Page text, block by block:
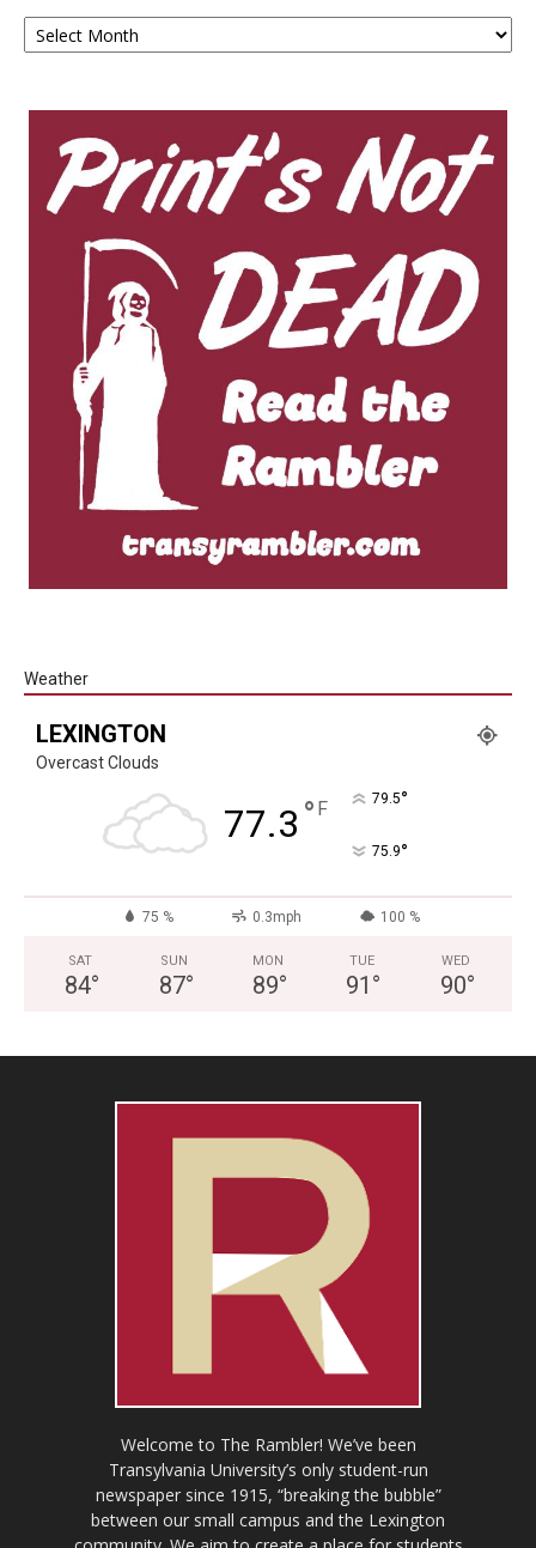
Archives
Weather
LEXINGTON
Overcast Clouds
77.3 ° F 79.5°
75.9°
75 % 0.3mph 100 %
SAT
84°
SUN
87°
MON
89°
TUE
91 °
WED
90°
Welcome to The Rambler! We’ve been
Transylvania University’s only student-run
newspaper since 1915, “breaking the bubble”
between our small campus and the Lexington